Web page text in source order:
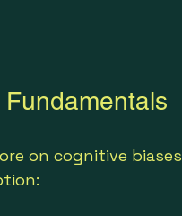
on cognitive